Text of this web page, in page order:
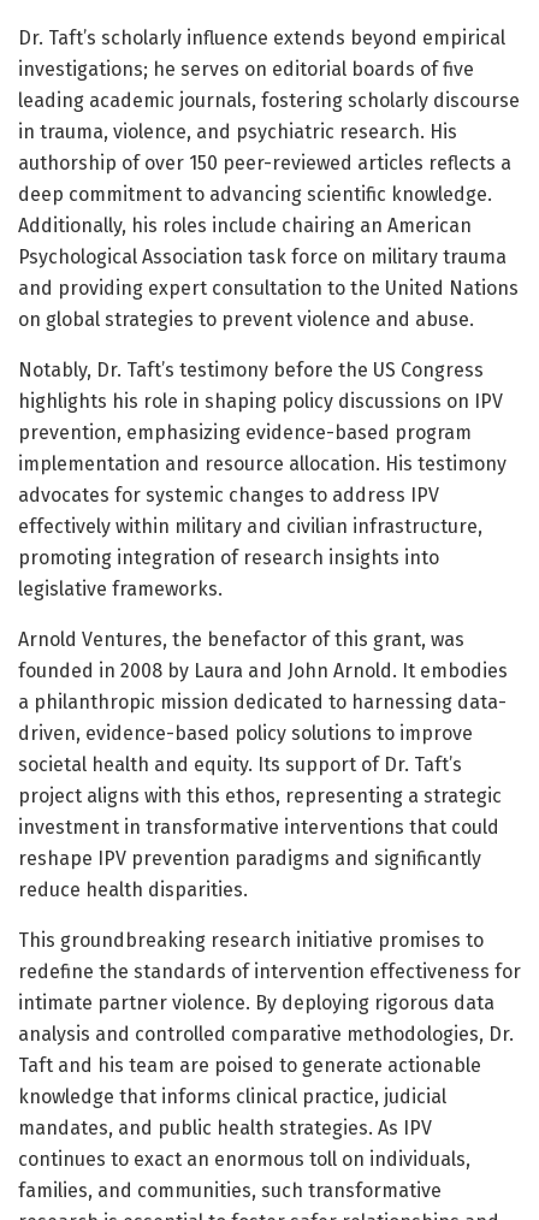
Dr. Taft’s scholarly influence extends beyond empirical
investigations; he serves on editorial boards of five
leading academic journals, fostering scholarly discourse
in trauma, violence, and psychiatric research. His
authorship of over 150 peer-reviewed articles reflects a
deep commitment to advancing scientific knowledge.
Additionally, his roles include chairing an American
Psychological Association task force on military trauma
and providing expert consultation to the United Nations
on global strategies to prevent violence and abuse.
Notably, Dr. Taft’s testimony before the US Congress
highlights his role in shaping policy discussions on IPV
prevention, emphasizing evidence-based program
implementation and resource allocation. His testimony
advocates for systemic changes to address IPV
effectively within military and civilian infrastructure,
promoting integration of research insights into
legislative frameworks.
Arnold Ventures, the benefactor of this grant, was
founded in 2008 by Laura and John Arnold. It embodies
a philanthropic mission dedicated to harnessing data-
driven, evidence-based policy solutions to improve
societal health and equity. Its support of Dr. Taft’s
project aligns with this ethos, representing a strategic
investment in transformative interventions that could
reshape IPV prevention paradigms and significantly
reduce health disparities.
This groundbreaking research initiative promises to
redefine the standards of intervention effectiveness for
intimate partner violence. By deploying rigorous data
analysis and controlled comparative methodologies, Dr.
Taft and his team are poised to generate actionable
knowledge that informs clinical practice, judicial
mandates, and public health strategies. As IPV
continues to exact an enormous toll on individuals,
families, and communities, such transformative